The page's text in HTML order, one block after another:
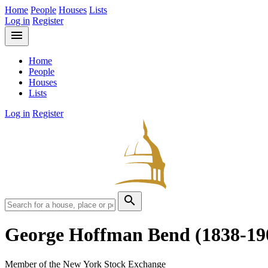
Home People Houses Lists
Log in Register
menu
Home
People
Houses
Lists
Log in Register
search
George Hoffman Bend (1838-
Member of the New York Stock Exchange